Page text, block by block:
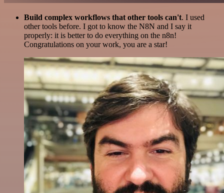
Build complex workflows that other tools can't. I used
other tools before. I got to know the N8N and I say it
properly: it is better to do everything on the n8n!
Congratulations on your work, you are a star!